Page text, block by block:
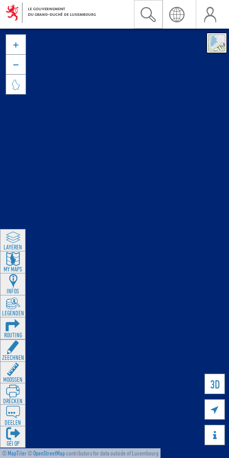
©MapTiler©OpenStreetMapcontributors for data outside of Luxembourg
3D





LAYEREN
MY MAPS
INFOS
LEGENDEN
ROUTING
ZEECHNEN
MOOSSEN
DRÉCKEN
DEELEN
GÉI OP